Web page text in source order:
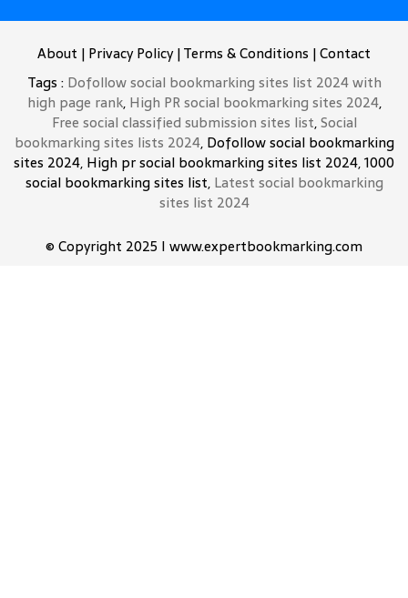
About | Privacy Policy|Terms & Conditions |Contact
Tags : Dofollow social bookmarking sites list 2024 with
high page rank, High PR social bookmarking sites 2024,
Free social classified submission sites list,Social
bookmarking sites lists 2024, Dofollow social bookmarking
sites 2024, High pr social bookmarking sites list 2024, 1000
social bookmarking sites list, Latest social bookmarking
sites list 2024
© Copyright 2025 I www.expertbookmarking.com